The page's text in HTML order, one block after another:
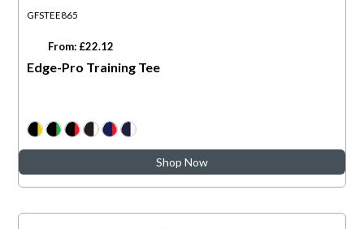
GFSTEE865
From: £22.12
Edge-Pro Training Tee
Shop Now